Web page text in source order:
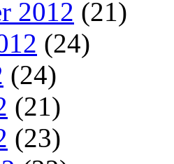
2012 (21)
(24)
(24)
(21)
(23)